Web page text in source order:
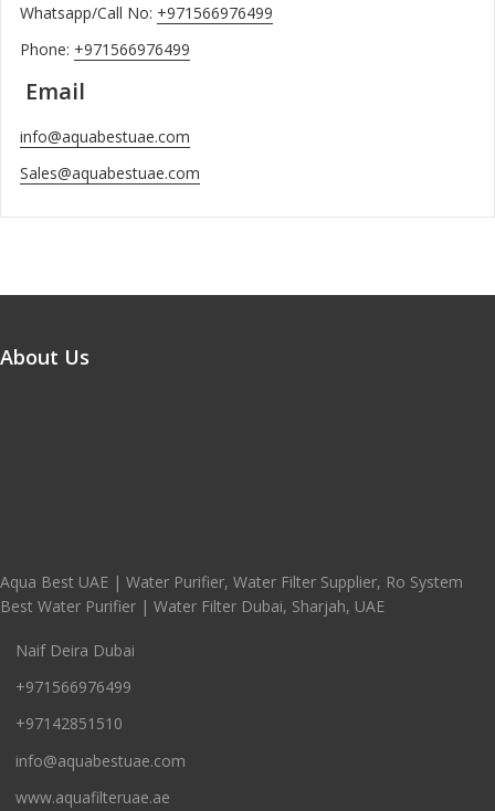
Whatsapp/Call No: +971566976499
Phone: +971566976499
Email
info@aquabestuae.com
Sales@aquabestuae.com
About Us
Aqua Best UAE | Water Purifier, Water Filter Supplier, Ro System
Best Water Purifier | Water Filter Dubai, Sharjah, UAE
Naif Deira Dubai
+971566976499
+97142851510
info@aquabestuae.com
www.aquafilteruae.ae